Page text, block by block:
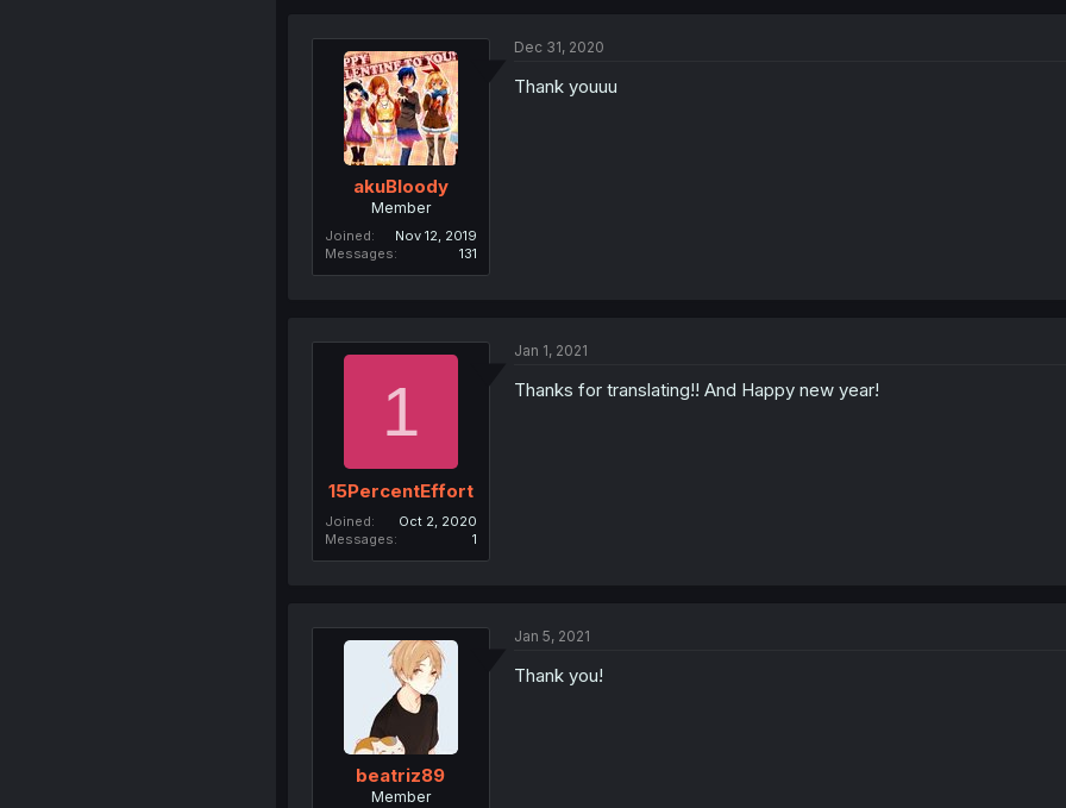
akuBloody
Member
Joined
Nov 12, 2019
Messages
131
Dec 31, 2020
Thank youuu
1
15PercentEffort
Joined
Oct 2, 2020
Messages
1
Jan 1, 2021
Thanks for translating!! And Happy new year!
beatriz89
Member
Jan 5, 2021
Thank you!